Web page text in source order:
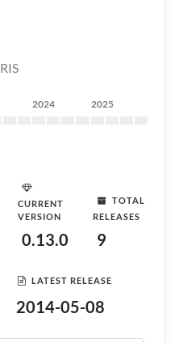
2024 2025
CURRENT
VERSION
0.13.0
TOTAL
RELEASES
9
LATEST RELEASE
2014-05-08